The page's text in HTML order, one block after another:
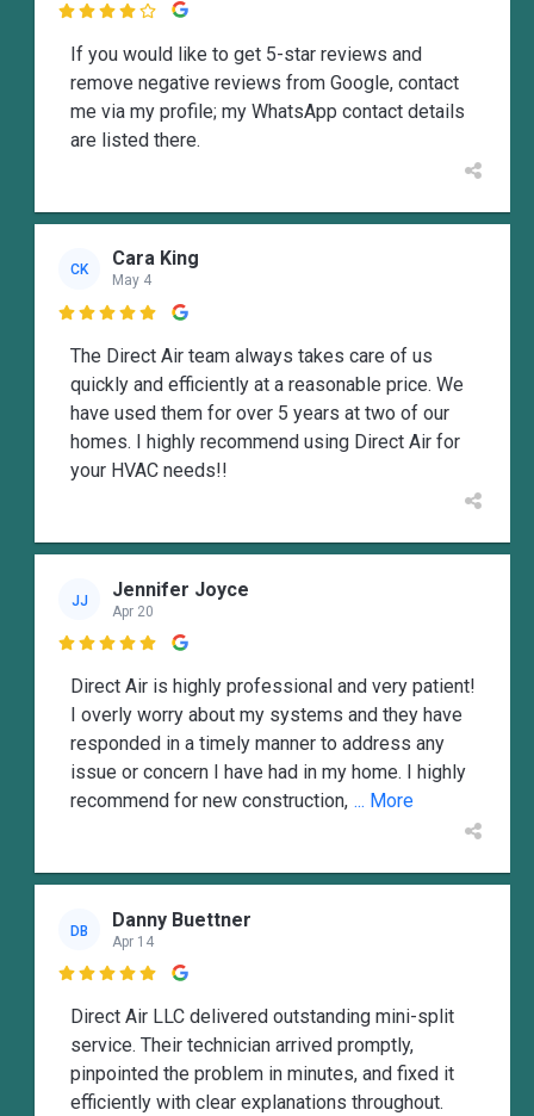

If you would like to get 5-star reviews and
remove negative reviews from Google, contact
me via my profile; my WhatsApp contact details
are listed there.
CK Cara King
May 4

The Direct Air team always takes care of us
quickly and efficiently at a reasonable price. We
have used them for over 5 years at two of our
homes. I highly recommend using Direct Air for
your HVAC needs!!
JJ Jennifer Joyce
Apr 20

Direct Air is highly professional and very patient!
I overly worry about my systems and they have
responded in a timely manner to address any
issue or concern I have had in my home. I highly
recommend for new construction, ... More
DB Danny Buettner
Apr 14

Direct Air LLC delivered outstanding mini-split
service. Their technician arrived promptly,
pinpointed the problem in minutes, and fixed it
efficiently with clear explanations throughout.